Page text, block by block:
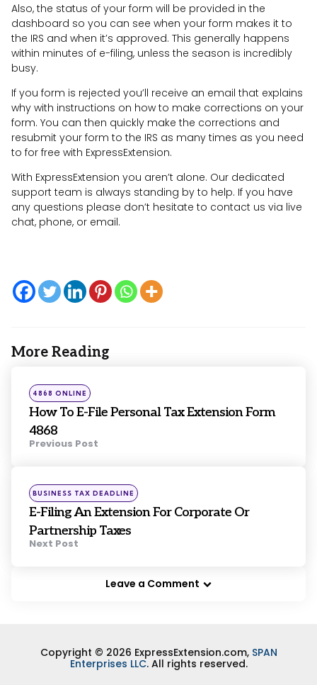
Also, the status of your form will be provided in the
dashboard so you can see when your form makes it to
the IRS and when it’s approved. This generally happens
within minutes of e-filing, unless the season is incredibly
busy.
If you form is rejected you’ll receive an email that explains
why with instructions on how to make corrections on your
form. You can then quickly make the corrections and
resubmit your form to the IRS as many times as you need
to for free with ExpressExtension.
With ExpressExtension you aren’t alone. Our dedicated
support team is always standing by to help. If you have
any questions please don’t hesitate to contact us via live
chat, phone, or email.
More Reading
Post
navigation
Posted
in
4868 ONLINE
How To E-File Personal Tax Extension Form
4868
Previous Post
Posted
in
BUSINESS TAX DEADLINE
E-Filing An Extension For Corporate Or
Partnership Taxes
Next Post
Leave a Comment
Copyright © 2026 ExpressExtension.com, SPAN
Enterprises LLC. All rights reserved.